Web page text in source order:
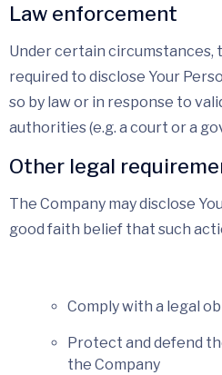
Law enforcement
Under certain circumstances,
required to disclose Your
so by law or in response to
authorities (e.g. a court or a
Other legal
The Company may disclose
good faith belief that such
Comply with a legal
Protect and defend
the Company